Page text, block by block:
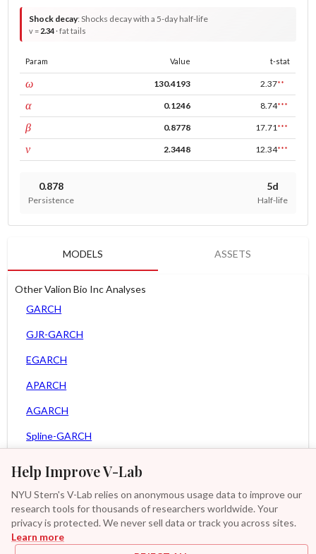
Help Improve V-Lab
NYU Stern's V-Lab relies on anonymous usage data to improve our
research tools for thousands of researchers worldwide. Your
privacy is protected. We never sell data or track you across sites.
Learn more
Shock decay:Shocks decay with a 5-day half-life
v = 2.34· fat tails
Param Value t-stat
ωconst 130.4193 2.37**
αARCH 0.1246 8.74***
βGARCH 0.8778 17.71 ***
νDF 2.3448 12.34***
0.878
Persistence
5d
Half-life
MODELS ASSETS
Other Valion Bio Inc Analyses
GARCH
GJR-GARCH
EGARCH
APARCH
AGARCH
Spline-GARCH
Asy. MEM
Asy. Power MEM